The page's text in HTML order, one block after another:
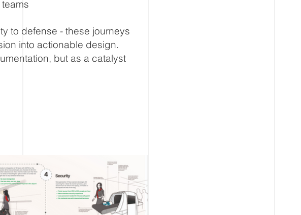
to defense - these journeys
into actionable design.
but as a catalyst